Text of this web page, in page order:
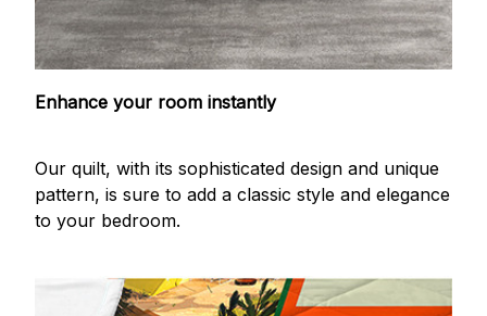
Enhance your room instantly
Our quilt, with its sophisticated design and unique
pattern, is sure to add a classic style and elegance
to your bedroom.